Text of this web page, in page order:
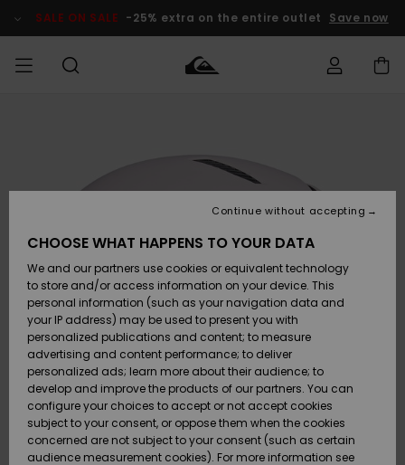
Product SALE ON SALE -25% extra on the entire outlet Save now
Lisätarvikkeet
Kengät ja
sandaalit
Surffaus /
Vesi
Snow
Lisätarvikkeet
Kengät ja
sandaalit
Surffaus /
Vesi
Lumi
Uutuudet
Suosikit
Snow
SURF
Highlights
Yhteisö
SNOW
Lasten
Talvivarusteet
Naisten
Talvivarusteet
Highlights
Community
SALE ON
SALE
Outlet
Women
HELP &
CONTACT
Payment
Gift Card
Quiksilver
Freedom
Data Protection
CHOOSE WHAT HAPPENS TO YOUR DATA
We and our partners use cookies or equivalent technology
to store and/or access information on your device. This
personal information (such as your navigation data and
your IP address) may be used to present you with
personalized publications and content; to measure
advertising and content performance; to deliver
personalized ads; learn more about their audience; to
develop and improve the products of our partners. You can
configure your choices to accept or not accept cookies
subject to your consent, or oppose them when the cookies
concerned are not subject to your consent (such as certain
audience measurement cookies). For more information see
Continue without accepting